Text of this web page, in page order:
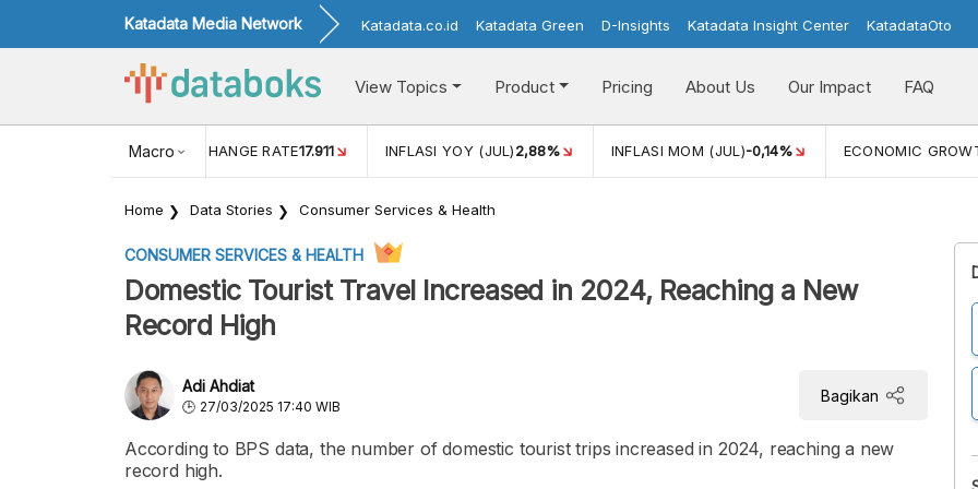
Katadata Media Network Katadata.co.id Katadata Green D-Insights Katadata Insight Center KatadataOto
View Topics Product Pricing About Us Our Impact FAQ
Macro
USD/IDR EXCHANGE RATE17.911 INFLASI YOY (JUL)2,88% INFLASI MOM (JUL)-0,14% ECONOMIC
Home Data Stories Consumer Services & Health
CONSUMER SERVICES & HEALTH
Domestic Tourist Travel Increased in 2024, Reaching a New
Record High
Adi Ahdiat
27/03/2025 17:40 WIB
Bagikan
According to BPS data, the number of domestic tourist trips increased in 2024, reaching a new
record high.